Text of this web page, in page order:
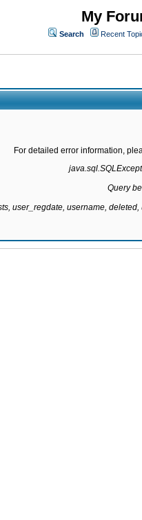
My
Search Recent
For detailed error information,
Query
user_regdate, username,